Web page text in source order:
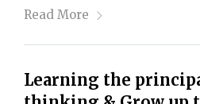
Read More
Learning the